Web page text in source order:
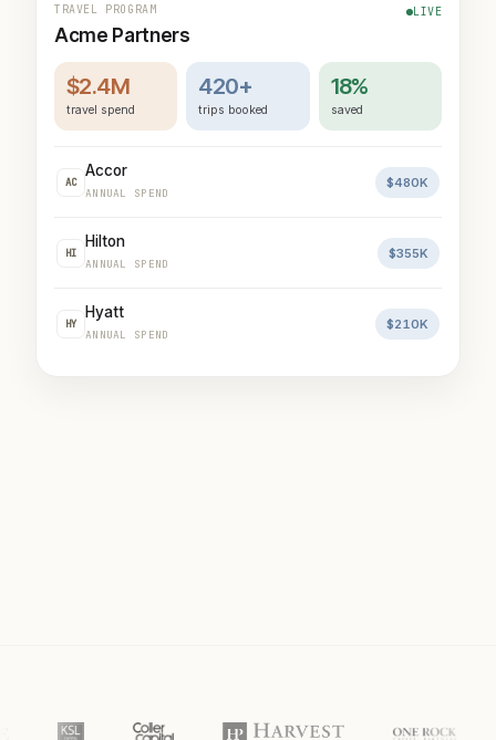
TRAVEL PROGRAM
Acme Partners
LIVE
$2.4M
travel spend
420+
trips booked
18%
saved
AC
Accor
ANNUAL SPEND
$480K
HI
Hilton
ANNUAL SPEND
$355K
HY
Hyatt
ANNUAL SPEND
$210K